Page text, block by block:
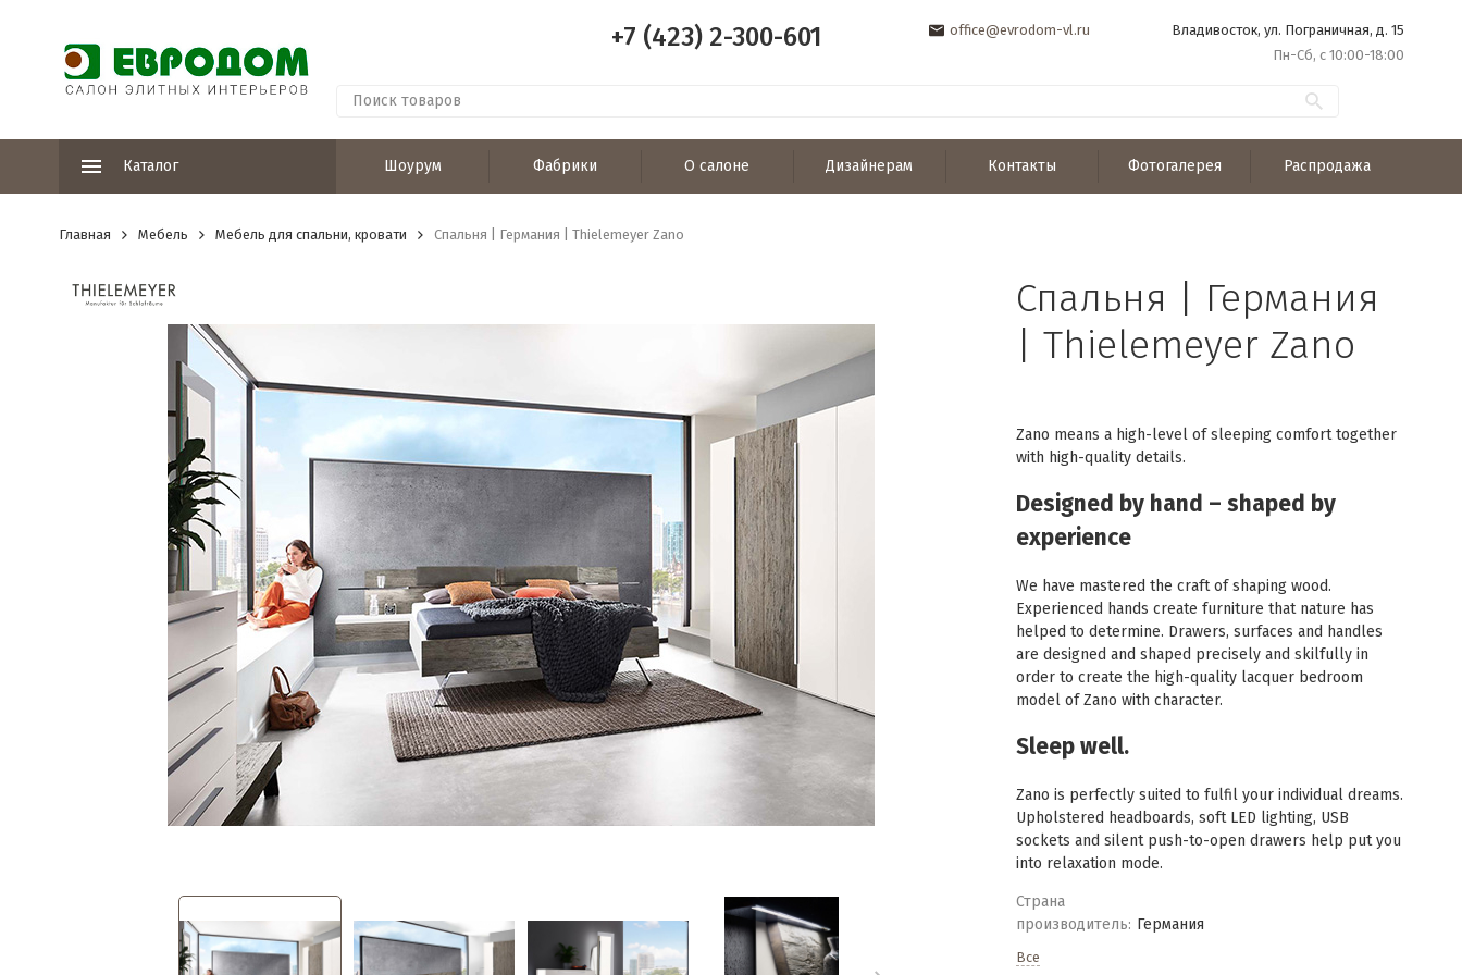
+7 (423) 2-300-601 office@evrodom-vl.ru
Владивосток, ул. Пограничная, д. 15
Пн-Сб, с 10:00-18:00
Каталог Шоурум Фабрики О салоне Дизайнерам Контакты Фотогалерея Распродажа
Главная Мебель Мебель для спальни, кровати Спальня | Германия | Thielemeyer Zano
Спальня | Германия
| Thielemeyer Zano
Zano means a high-level of sleeping comfort together
with high-quality details.
Designed by hand – shaped by
experience
We have mastered the craft of shaping wood.
Experienced hands create furniture that nature has
helped to determine. Drawers, surfaces and handles
are designed and shaped precisely and skilfully in
order to create the high-quality lacquer bedroom
model of Zano with character.
Sleep well.
Zano is perfectly suited to fulfil your individual dreams.
Upholstered headboards, soft LED lighting, USB
sockets and silent push-to-open drawers help put you
into relaxation mode.
Страна
производитель: Германия
Все